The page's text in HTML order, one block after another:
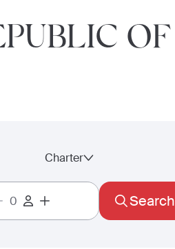
OF
Charter
Search